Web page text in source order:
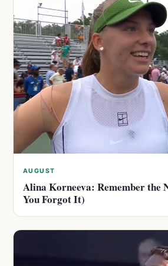
AUGUST
Alina Korneeva: Remember the
You Forgot It)